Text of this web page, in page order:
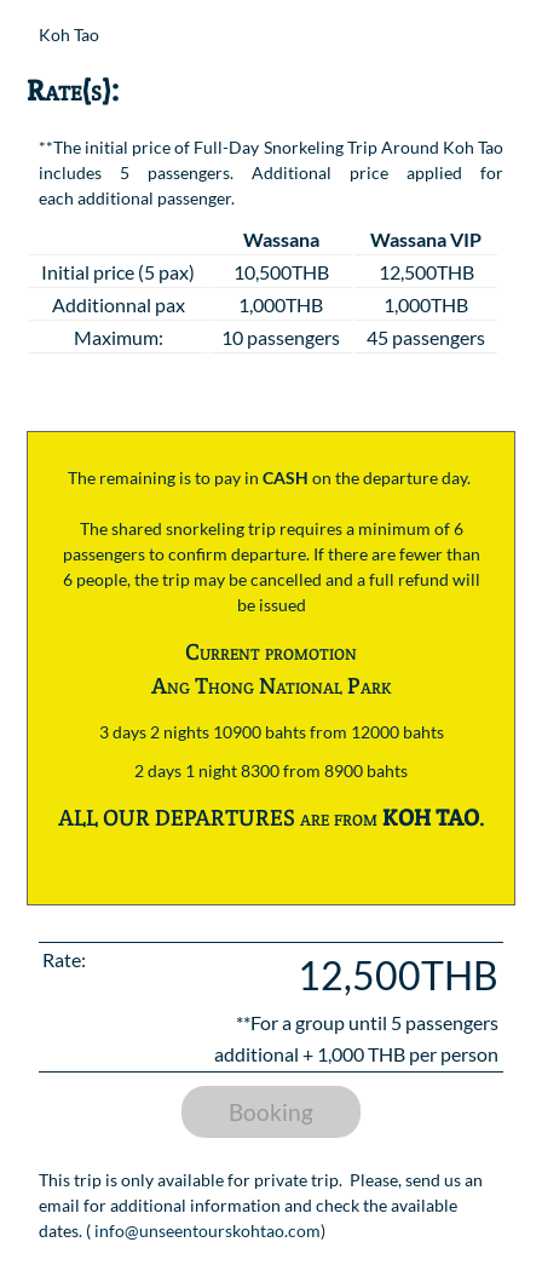
This trip is only available for private trip. Please, send us an
email for additional information and check the available
dates. ( info@unseentourskohtao.com)
Koh Tao
Rate(s):
**The initial price of Full-Day Snorkeling Trip Around Koh Tao
includes 5 passengers. Additional price applied for
each additional passenger.
Wassana
Wassana VIP
Initial price (5 pax)
10,500THB
12,500THB
Additionnal pax
1,000THB
1,000THB
Maximum:
10 passengers 45 passengers
The remaining is to pay in CASH on the departure day.
The shared snorkeling trip requires a minimum of 6
passengers to confirm departure. If there are fewer than
6 people, the trip may be cancelled and a full refund will
be issued
Current promotion
Ang Thong National Park
3 days 2 nights 10900 bahts from 12000 bahts
2 days 1 night 8300 from 8900 bahts
ALL OUR DEPARTURES are fromKOH TAO.
Rate: 12,500THB
**For a group until 5 passengers
additional + 1,000THB per person
Booking